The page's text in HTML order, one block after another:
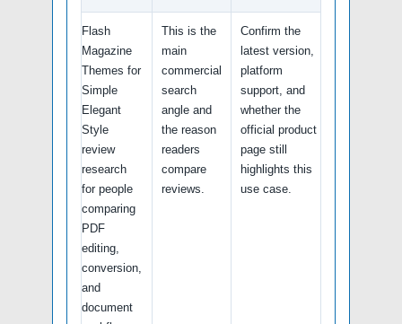
Flash
Magazine
Themes for
Simple
Elegant
Style
review
research
for people
comparing
PDF
editing,
conversion,
and
document
This is the
main
commercial
search
angle and
the reason
readers
compare
reviews.
Confirm the
latest version,
platform
support, and
whether the
official product
page still
highlights this
use case.